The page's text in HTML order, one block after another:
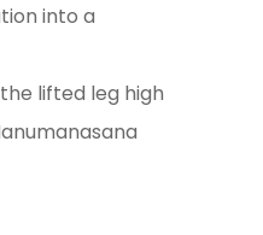
into a
lifted leg high